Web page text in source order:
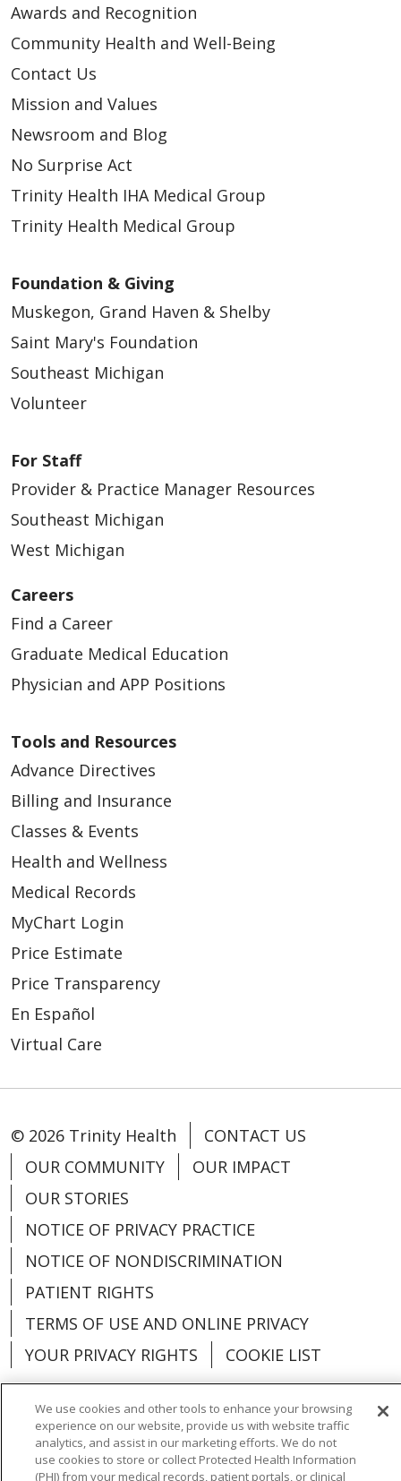
Awards and Recognition
Community Health and Well-Being
Contact Us
Mission and Values
Newsroom and Blog
No Surprise Act
Trinity Health IHA Medical Group
Trinity Health Medical Group
Foundation & Giving
Muskegon, Grand Haven & Shelby
Saint Mary's Foundation
Southeast Michigan
Volunteer
For Staff
Provider & Practice Manager Resources
Southeast Michigan
West Michigan
Careers
Find a Career
Graduate Medical Education
Physician and APP Positions
Tools and Resources
Advance Directives
Billing and Insurance
Classes & Events
Health and Wellness
Medical Records
MyChart Login
Price Estimate
Price Transparency
En Español
Virtual Care
© 2026 Trinity Health
CONTACT US
OUR COMMUNITY
OUR IMPACT
OUR STORIES
NOTICE OF PRIVACY PRACTICE
NOTICE OF NONDISCRIMINATION
PATIENT RIGHTS
TERMS OF USE AND ONLINE PRIVACY
YOUR PRIVACY RIGHTS
COOKIE LIST
Language Assistance: English
Español
We use cookies and other tools to enhance your browsing
experience on our website, provide us with website traffic
analytics, and assist in our marketing efforts. We do not
use cookies to store or collect Protected Health Information
(PHI) from your medical records, patient portals, or clinical